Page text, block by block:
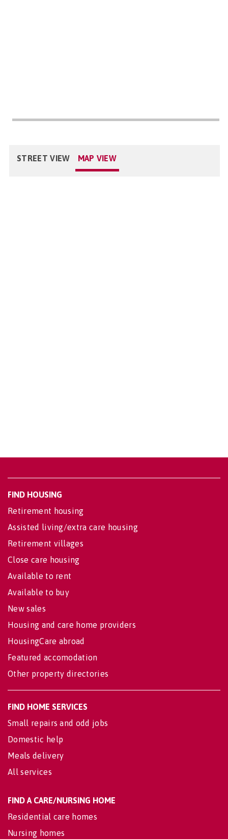
STREET VIEW MAP VIEW
FIND HOUSING
Retirement housing
Assisted living/extra care housing
Retirement villages
Close care housing
Available to rent
Available to buy
New sales
Housing and care home providers
HousingCare abroad
Featured accomodation
Other property directories
FIND HOME SERVICES
Small repairs and odd jobs
Domestic help
Meals delivery
All services
FIND A CARE/NURSING HOME
Residential care homes
Nursing homes